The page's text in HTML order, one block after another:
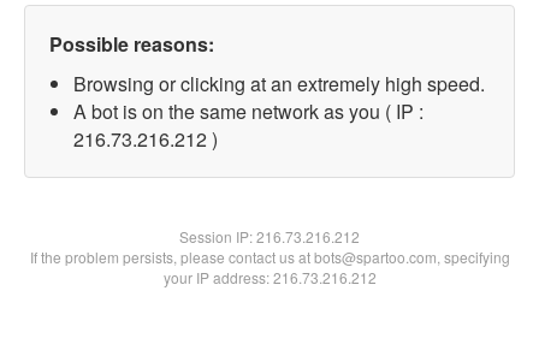
Possible reasons:
Browsing or clicking at an extremely high speed.
A bot is on the same network as you ( IP :
216.73.216.212 )
Session IP:216.73.216.212
If the problem persists, please contact us at bots@spartoo.com, specifying
your IP address: 216.73.216.212